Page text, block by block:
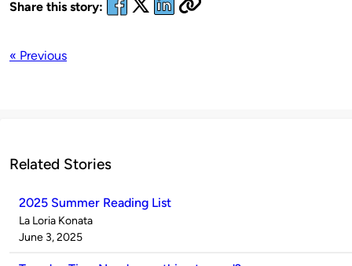
Share this story:
« Previous
Related Stories
2025 Summer Reading List
Published
by
La Loria Konata
on
June 3, 2025